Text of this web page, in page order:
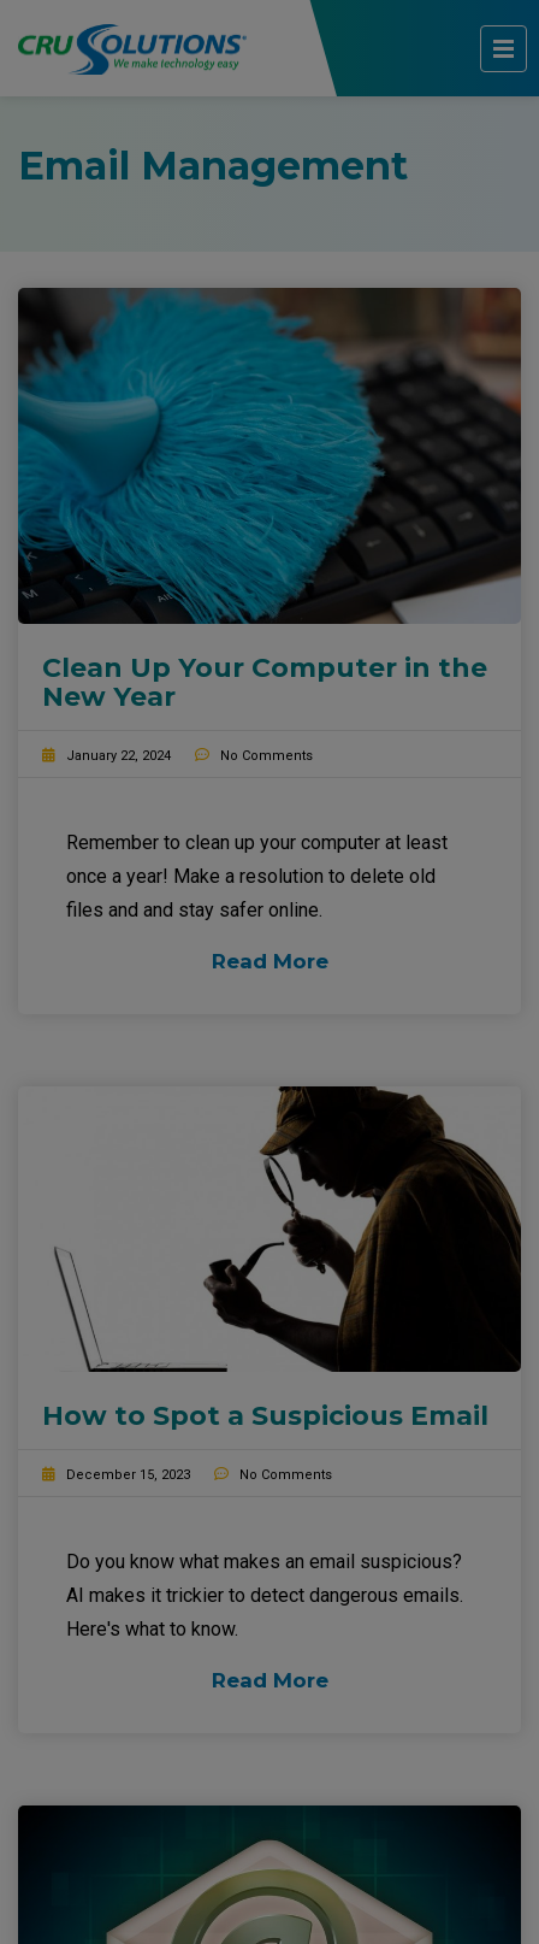
Email Management
Clean Up Your Computer in the
New Year
January 22, 2024 No Comments
Remember to clean up your computer at least
once a year! Make a resolution to delete old
files and and stay safer online.
Read More
How to Spot a Suspicious Email
December 15, 2023 No Comments
Do you know what makes an email suspicious?
AI makes it trickier to detect dangerous emails.
Here's what to know.
Read More